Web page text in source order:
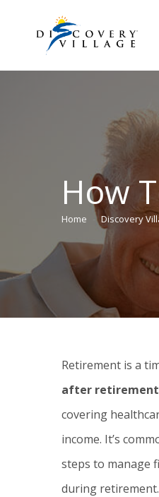
How
You are here:
Home Discovery
Retirement is a
after retirement
covering
income. It’s
steps to manage
during retirement.